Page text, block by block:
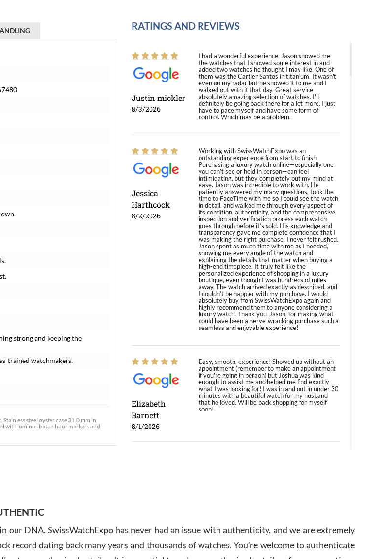
strong and keeping the
trained watchmakers.
steel oyster case 31.0 mm in
with luminos baton hour markers and
RATINGS AND REVIEWS
Justin mickler
8/3/2026
I had a wonderful experience. Jason showed me
the watches that I showed some interest in and
added two watches he thought I may like. One of
them was the Cartier Santos in titanium. It wasn't
even on my radar but he showed it to me and I
walked out with it that day. Great service
absolutely amazing selection of watches. I'll
definitely be going back there for a lot more. I just
have to pace myself and have some form of
control. Which may be a problem.
Jessica
Harthcock
8/2/2026
Working with SwissWatchExpo was an
outstanding experience from start to finish.
Purchasing a luxury watch online—especially one
you can’t see or hold in person—can feel
intimidating, but they completely put my mind at
ease. Jason was incredible to work with. He
patiently answered my many questions, took the
time to FaceTime with me so I could see the watch
in detail, and walked me through every aspect of
its condition, authenticity, and the comprehensive
inspection and verification process each watch
goes through before it’s sold. His knowledge and
transparency gave me complete confidence that I
was making the right purchase. I never felt rushed.
Jason spent as much time with me as I needed,
showing me every angle of the watch and
explaining the details that matter when buying a
high-end timepiece. It truly felt like the
personalized experience of shopping in a luxury
boutique, even though I was hundreds of miles
away. The watch arrived exactly as described, and
I couldn’t be happier with my purchase. I would
absolutely buy from SwissWatchExpo again and
highly recommend them to anyone considering a
luxury watch. Thank you, Jason, for making what
could have been a nerve-wracking purchase such a
seamless and enjoyable experience!
Elizabeth
Barnett
8/1/2026
Easy, smooth, experience! Showed up without an
appointment (remember to make an appointment
if you're going in peraon) but Joshua was kind
enough to assist me and helped me find exactly
what I was looking for! I was in and out in under 30
minutes with a beautiful watch for my husband
that he loved. Will be back shopping for myself
soon!
Amazing selection, competitive prices, great
overall experience. David R. was fantastic to work
our DNA. SwissWatchExpo has never had an issue with authenticity, and we are extremely
record dating back many years and thousands of watches. You're welcome to authenticate